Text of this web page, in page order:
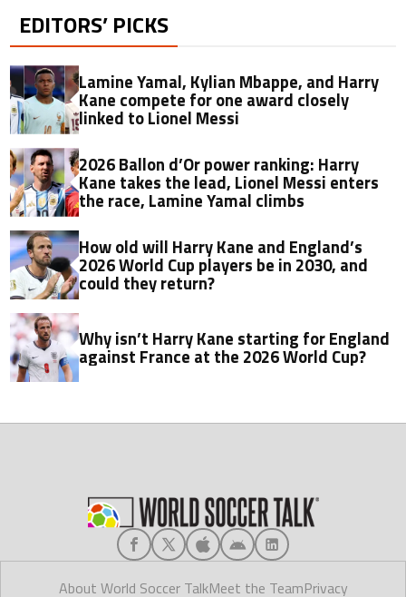
EDITORS’ PICKS
Lamine Yamal, Kylian Mbappe, and Harry
Kane compete for one award closely
linked to Lionel Messi
2026 Ballon d’Or power ranking: Harry
Kane takes the lead, Lionel Messi enters
the race, Lamine Yamal climbs
How old will Harry Kane and England’s
2026 World Cup players be in 2030, and
could they return?
Why isn’t Harry Kane starting for England
against France at the 2026 World Cup?
About World Soccer TalkMeet the TeamPrivacy